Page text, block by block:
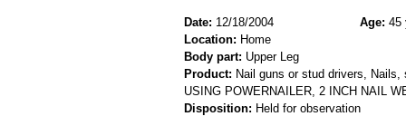
Date: 12/18/2004 Age: 45
Location: Home
Body part: Upper Leg
Product: Nail guns or stud drivers,
USING POWERNAILER, 2 INCH NAIL
Disposition: Held for observation